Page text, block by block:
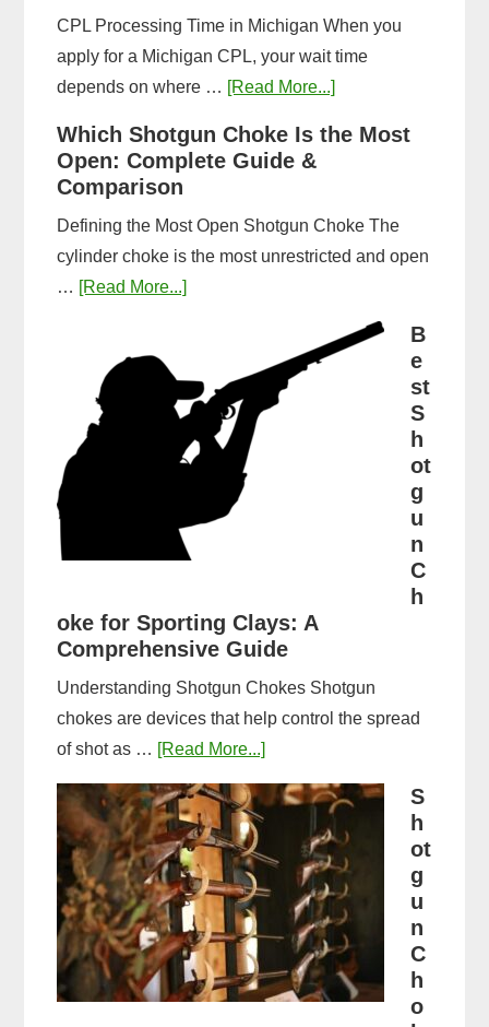
CPL Processing Time in Michigan When you
apply for a Michigan CPL, your wait time
depends on where … [Read More...]about
Long
Michigan?
Which Shotgun Choke Is the Most
Open: Complete Guide &
Comparison
Defining the Most Open Shotgun Choke The
cylinder choke is the most unrestricted and open
… [Read More...]about
Choke
Is
the
Most
Complete
Guide
Comparison
B
e
st
S
h
ot
g
u
n
C
h
oke for Sporting Clays: A
Comprehensive Guide
Understanding Shotgun Chokes Shotgun
chokes are devices that help control the spread
of shot as … [Read More...]about
Shotgun
Choke
for
Sporting
Clays:
Comprehensive
S
h
ot
g
u
n
C
h
o